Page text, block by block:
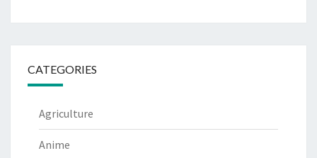
CATEGORIES
Agriculture
Anime